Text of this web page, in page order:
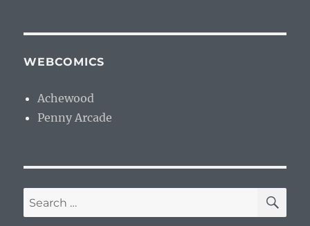
WEBCOMICS
Achewood
Penny Arcade
Search
for: